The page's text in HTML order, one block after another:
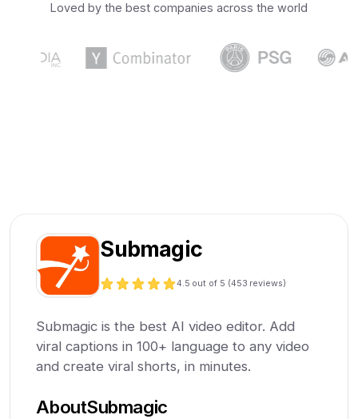
Loved by the best companies across the world
Submagic
4.5 out of 5 (453 reviews)
Submagic is the best AI video editor. Add
viral captions in 100+ language to any video
and create viral shorts, in minutes.
AboutSubmagic